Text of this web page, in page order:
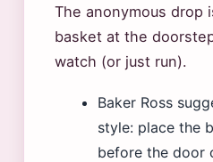
The anonymous drop
basket at the
watch (or just run).
Baker Ross
style: place the
before the door